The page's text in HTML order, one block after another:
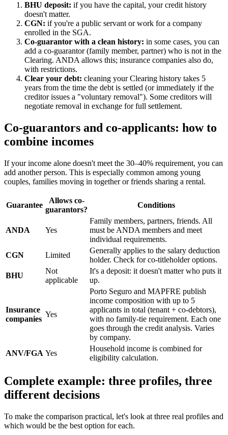
BHU deposit: if you have the capital, your credit history
doesn't matter.
CGN: if you're a public servant or work for a company
enrolled in the SGA.
Co-guarantor with a clean history: in some cases, you can
add a co-guarantor (family member, partner) who is not in the
Clearing. ANDA allows this; insurance companies also do,
with restrictions.
Clear your debt: cleaning your Clearing history takes 5
years from the time the debt is settled (or immediately if the
creditor issues a "voluntary removal"). Some creditors will
negotiate removal in exchange for full settlement.
Co-guarantors and co-applicants: how to
combine incomes
If your income alone doesn't meet the 30–40% requirement, you can
add another person. This is especially common among young
couples, families moving in together or friends sharing a rental.
Guarantee
Allows co-
guarantors?
Conditions
ANDA Yes
Family members, partners, friends. All
must be ANDA members and meet
individual requirements.
CGN
Limited
Generally applies to the salary deduction
holder. Check for co-titleholder options.
BHU
Not
applicable
It's a deposit: it doesn't matter who puts it
up.
Insurance
companies
Yes
Porto Seguro and MAPFRE publish
income composition with up to 5
applicants in total (tenant + co-debtors),
with no family-tie requirement. Each one
goes through the credit analysis. Varies
by company.
ANV/FGA Yes
Household income is combined for
eligibility calculation.
Complete example: three profiles, three
different decisions
To make the comparison practical, let's look at three real profiles and
which would be the best option for each.